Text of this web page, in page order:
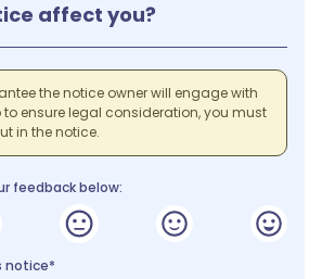
affect you?
the notice owner will engage with
to ensure legal consideration, you must
in the notice.
feedback below:
notice*